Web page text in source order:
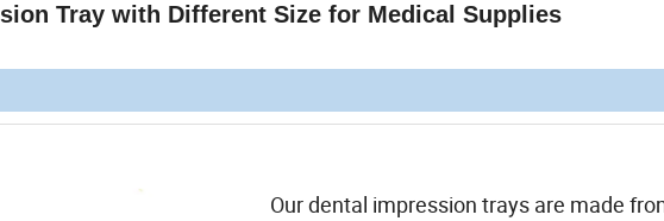
Tray with Different Size for Medical Supplies
Our dental impression trays are made